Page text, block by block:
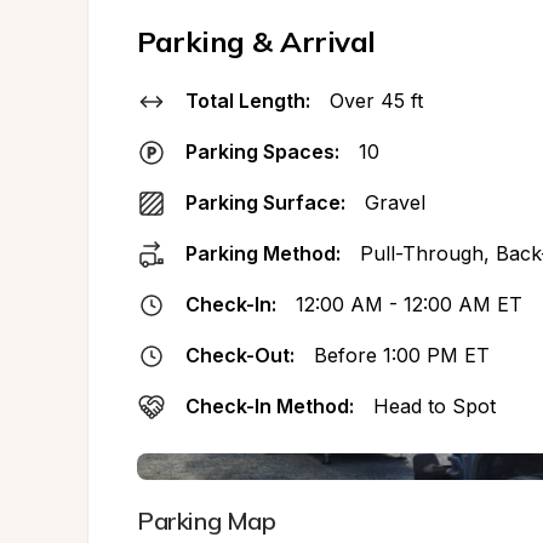
Parking & Arrival
Total Length: Over 45 ft
Parking Spaces: 10
Parking Surface: Gravel
Parking Method: Pull-Through,
Check-In: 12:00 AM - 12:00 AM ET
Check-Out: Before 1:00 PM ET
Check-In Method: Head to Spot
Parking Map